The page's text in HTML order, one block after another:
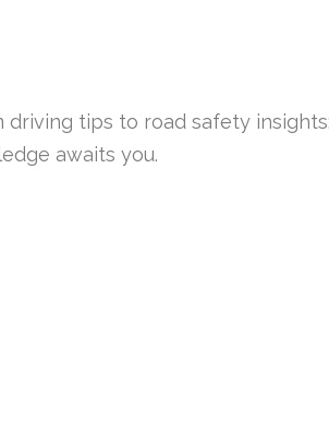
tips to road safety
awaits you.